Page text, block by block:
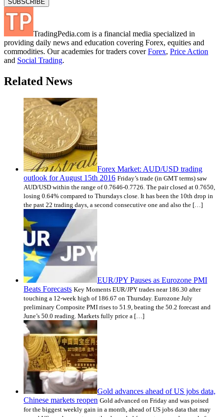
TradingPedia.com is a financial media specialized in
providing daily news and education covering Forex, equities and
commodities. Our academies for traders coverForex, Price Action
and Social Trading.
Related News
Forex Market: AUD/USD trading
outlook for August 15th 2016 Friday’s trade (in GMT terms) saw
AUD/USD within the range of 0.7646-0.7726. The pair closed at 0.7650,
losing 0.64% compared to Thursdays close. It has been the 10th drop in
the past 22 trading days, a second consecutive one and also the […]
EUR/JPY Pauses as Eurozone PMI
Beats Forecasts Key Moments EUR/JPY trades near 186.30 after
touching a 12-week high of 186.67 on Thursday. Eurozone July
preliminary Composite PMI rises to 51.9, beating the 50.2 forecast and
June’s 50.0 reading. Markets fully price a […]
Gold advances ahead of US jobs data,
Chinese markets reopen Gold advanced on Friday and was poised
for the biggest weekly gain in a month, ahead of US jobs data that may